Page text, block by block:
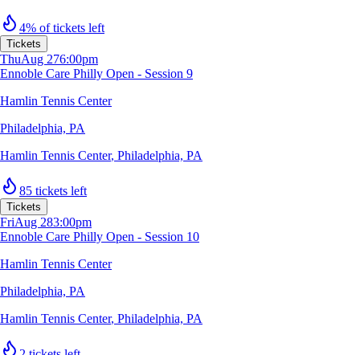
4% of tickets left
Tickets
ThuAug 276:00pm
Ennoble Care Philly Open - Session 9
Hamlin Tennis Center
Philadelphia, PA
Hamlin Tennis Center, Philadelphia, PA
85 tickets left
Tickets
FriAug 283:00pm
Ennoble Care Philly Open - Session 10
Hamlin Tennis Center
Philadelphia, PA
Hamlin Tennis Center, Philadelphia, PA